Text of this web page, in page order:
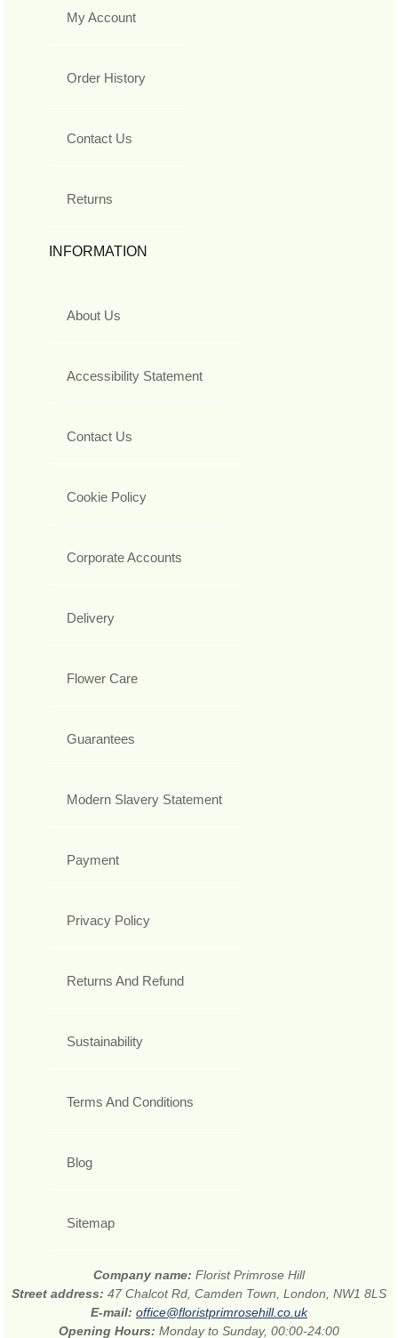
My Account
Order History
Contact Us
Returns
INFORMATION
About Us
Accessibility Statement
Contact Us
Cookie Policy
Corporate Accounts
Delivery
Flower Care
Guarantees
Modern Slavery Statement
Payment
Privacy Policy
Returns And Refund
Sustainability
Terms And Conditions
Blog
Sitemap
Company name: Florist Primrose Hill
Street address: 47 Chalcot Rd, Camden Town, London, NW1 8LS
E-mail: office@floristprimrosehill.co.uk
Opening Hours: Monday to Sunday, 00:00-24:00